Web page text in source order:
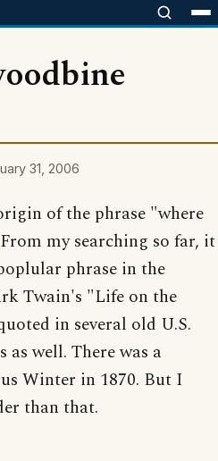
31, 2006
of the phrase "where
my searching so far, it
phrase in the
Twain's "Life on the
in several old U.S.
as well. There was a
Winter in 1870. But I
than that.